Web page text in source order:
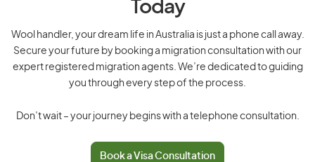
Today
Wool handler, your dream life in Australia is just a phone call away.
Secure your future by booking a migration consultation with our
expert registered migration agents. We’re dedicated to guiding
you through every step of the process.
Don’t wait – your journey begins with a telephone consultation.
Book a Visa Consultation